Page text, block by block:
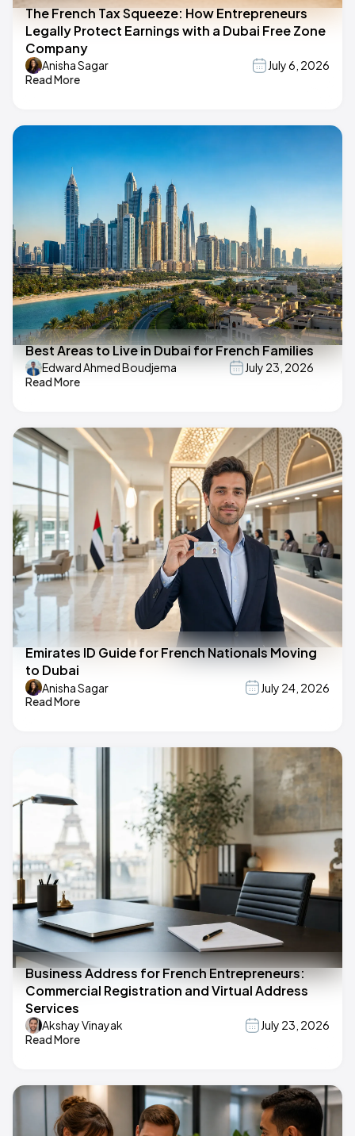
The French Tax Squeeze: How Entrepreneurs
Legally Protect Earnings with a Dubai Free Zone
Company
Anisha Sagar
July 6, 2026
Read More
Best Areas to Live in Dubai for French Families
Edward Ahmed Boudjema
July 23, 2026
Read More
Emirates ID Guide for French Nationals Moving
to Dubai
Anisha Sagar
July 24, 2026
Read More
Business Address for French Entrepreneurs:
Commercial Registration and Virtual Address
Services
Akshay Vinayak
July 23, 2026
Read More